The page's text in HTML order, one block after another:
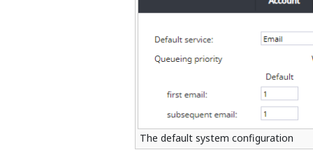
The default system configuration